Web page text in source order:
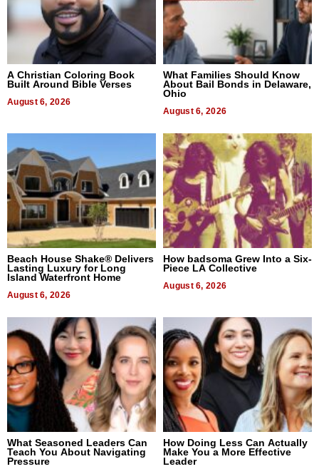
A Christian Coloring Book
Built Around Bible Verses
August 6, 2026
What Families Should Know
About Bail Bonds in Delaware,
Ohio
August 6, 2026
Beach House Shake® Delivers
Lasting Luxury for Long
Island Waterfront Home
August 6, 2026
How badsoma Grew Into a Six-
Piece LA Collective
August 6, 2026
What Seasoned Leaders Can
Teach You About Navigating
Pressure
How Doing Less Can Actually
Make You a More Effective
Leader